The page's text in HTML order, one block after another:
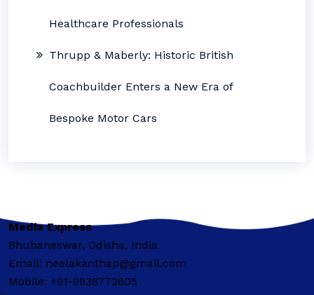
Healthcare Professionals
Thrupp & Maberly: Historic British
Coachbuilder Enters a New Era of
Bespoke Motor Cars
Media Express
Bhubaneswar, Odisha, India
Email: neelakanthap@gmail.com
Mobile: +91-9938772605